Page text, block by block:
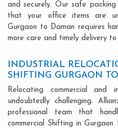
and securely. Our safe packing
that your office items are
Gurgaon to Daman requires
more care and timely delivery
INDUSTRIAL
SHIFTING GURGAON
Relocating commercial
undoubtedly challenging.
professional team that
commercial Shifting in